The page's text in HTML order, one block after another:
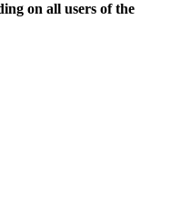
on all users of the